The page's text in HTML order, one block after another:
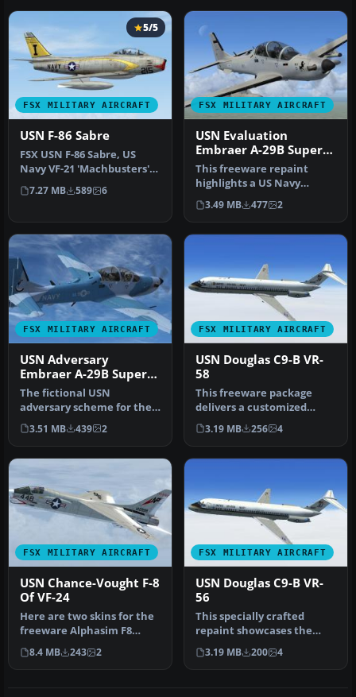
FSX MILITARY AIRCRAFT
5/5
USN F-86 Sabre
FSX USN F-86 Sabre, US
Navy VF-21 'Machbusters'
in two schemes: glossy sea
bl…
7.27 MB 589 6
FSX MILITARY AIRCRAFT
USN Evaluation
Embraer A-29B Super
Tucano
This freeware repaint
highlights a US Navy
“Imminent Fury” theme
for the Embr…
3.49 MB 477 2
FSX MILITARY AIRCRAFT
USN Adversary
Embraer A-29B Super
Tucano
The fictional USN
adversary scheme for the
Embraer A-29B Super
Tucano enhance…
3.51 MB 439 2
FSX MILITARY AIRCRAFT
USN Douglas C9-B VR-
58
This freeware package
delivers a customized
Naval transport livery for
Micros…
3.19 MB 256 4
FSX MILITARY AIRCRAFT
USN Chance-Vought F-8
Of VF-24
Here are two skins for the
freeware Alphasim F8
Crusader, now upgraded to
FSX…
8.4 MB 243 2
FSX MILITARY AIRCRAFT
USN Douglas C9-B VR-
56
This specially crafted
repaint showcases the
USN Douglas C-9B VR-56 in
vivid …
3.19 MB 200 4